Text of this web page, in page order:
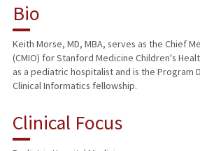
TEACHING
PUBLICATIONS
Bio
Keith Morse, MD, MBA, serves as the Chief
(CMIO) for Stanford Medicine Children's
as a pediatric hospitalist and is the Program
Clinical Informatics fellowship.
Clinical Focus